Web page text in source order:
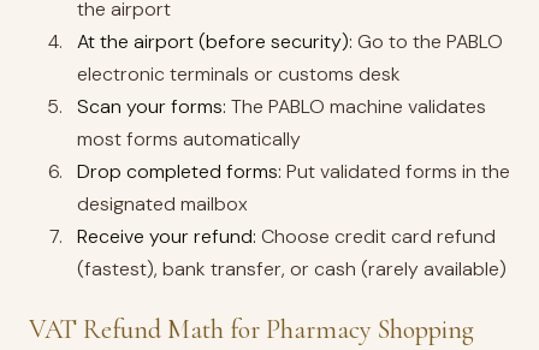
the airport
At the airport (before security): Go to the PABLO
electronic terminals or customs desk
Scan your forms: The PABLO machine validates
most forms automatically
Drop completed forms: Put validated forms in the
designated mailbox
Receive your refund: Choose credit card refund
(fastest), bank transfer, or cash (rarely available)
VAT Refund Math for Pharmacy Shopping